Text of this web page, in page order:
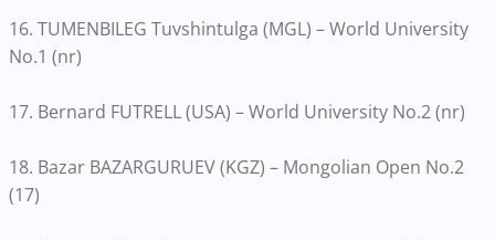
16. TUMENBILEG Tuvshintulga (MGL) – World University
No.1 (nr)
17. Bernard FUTRELL (USA) – World University No.2 (nr)
18. Bazar BAZARGURUEV (KGZ) – Mongolian Open No.2
(17)